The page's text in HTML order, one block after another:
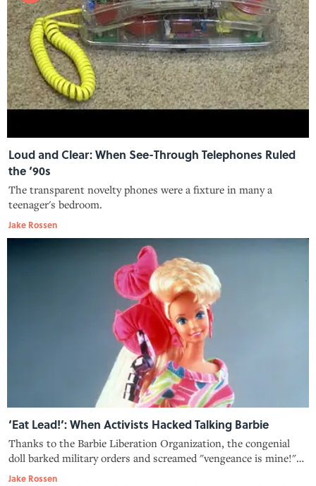
Loud and Clear: When See-Through Telephones Ruled
the ‘90s
The transparent novelty phones were a fixture in many a
teenager's bedroom.
Jake Rossen
‘Eat Lead!’: When Activists Hacked Talking Barbie
Thanks to the Barbie Liberation Organization, the congenial
doll barked military orders and screamed "vengeance is mine!"
during a very weird holiday 1993 toy season.
Jake Rossen